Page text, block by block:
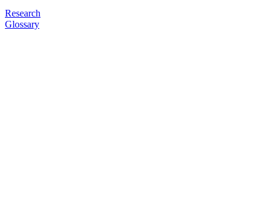
Research
Glossary